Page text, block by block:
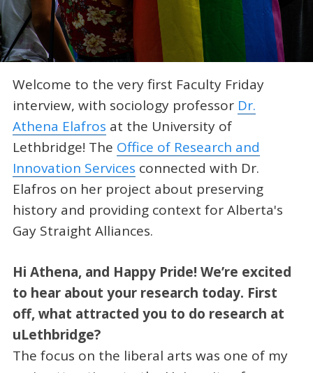
Welcome to the very first Faculty Friday
interview, with sociology professor Dr.
Athena Elafros at the University of
Lethbridge! The Office of Research and
Innovation Services connected with Dr.
Elafros on her project about preserving
history and providing context for Alberta's
Gay Straight Alliances.
Hi Athena, and Happy Pride! We’re excited
to hear about your research today. First
off, what attracted you to do research at
uLethbridge?
The focus on the liberal arts was one of my